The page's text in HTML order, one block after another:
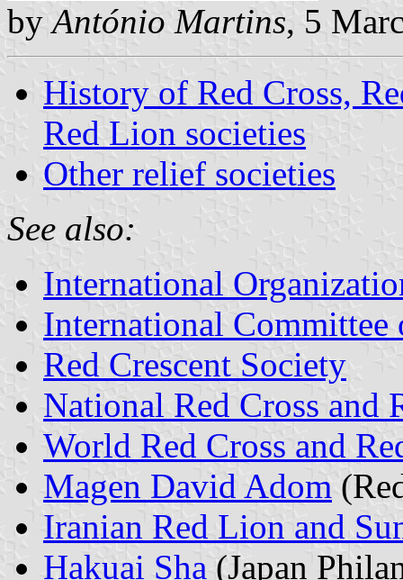
byAntónio Martins, 5
History of Red Cross,
Red Lion societies
Other relief societies
See also:
International
International Committee
Red Crescent Society
National Red Cross and
World Red Cross and
Magen David Adom
Iranian Red Lion and
Hakuai Sha (Japan